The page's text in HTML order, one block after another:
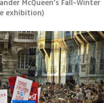
McQueen’s Fall-Winter
exhibition)